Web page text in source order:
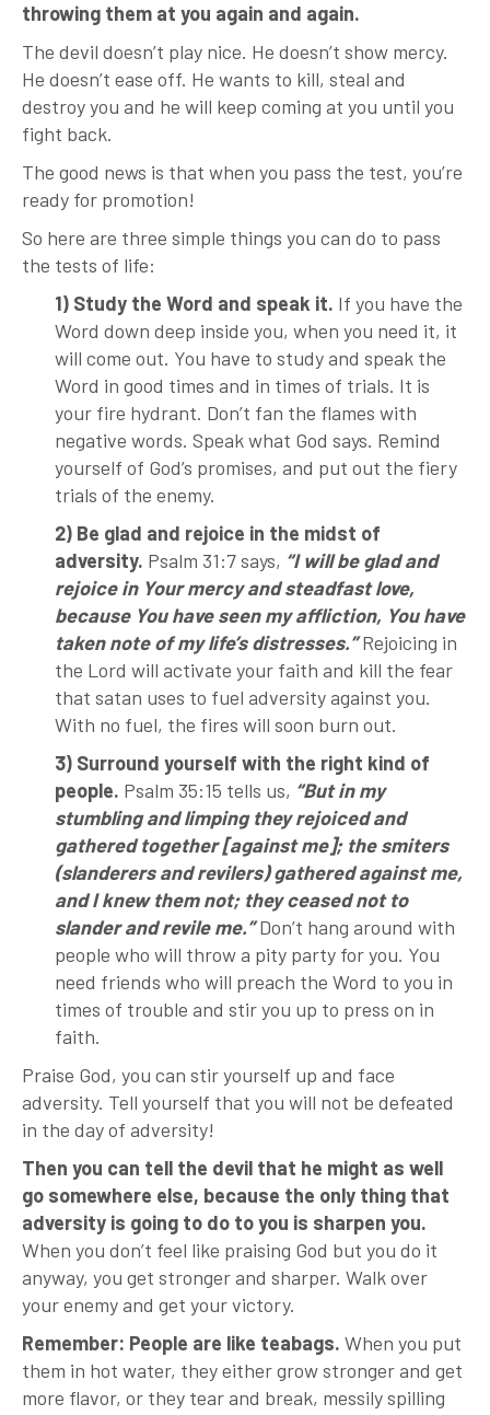
throwing them at you again and again.
The devil doesn’t play nice. He doesn’t show mercy.
He doesn’t ease off. He wants to kill, steal and
destroy you and he will keep coming at you until you
fight back.
The good news is that when you pass the test, you’re
ready for promotion!
So here are three simple things you can do to pass
the tests of life:
1) Study the Word and speak it. If you have the
Word down deep inside you, when you need it, it
will come out. You have to study and speak the
Word in good times and in times of trials. It is
your fire hydrant. Don’t fan the flames with
negative words. Speak what God says. Remind
yourself of God’s promises, and put out the fiery
trials of the enemy.
2) Be glad and rejoice in the midst of
adversity. Psalm 31:7 says, “I will be glad and
rejoice in Your mercy and steadfast love,
because You have seen my affliction, You have
taken note of my life’s distresses.”Rejoicing in
the Lord will activate your faith and kill the fear
that satan uses to fuel adversity against you.
With no fuel, the fires will soon burn out.
3) Surround yourself with the right kind of
people. Psalm 35:15 tells us, “But in my
stumbling and limping they rejoiced and
gathered together [against me]; the smiters
(slanderers and revilers) gathered against me,
and I knew them not; they ceased not to
slander and revile me.”Don’t hang around with
people who will throw a pity party for you. You
need friends who will preach the Word to you in
times of trouble and stir you up to press on in
faith.
Praise God, you can stir yourself up and face
adversity. Tell yourself that you will not be defeated
in the day of adversity!
Then you can tell the devil that he might as well
go somewhere else, because the only thing that
adversity is going to do to you is sharpen you.
When you don’t feel like praising God but you do it
anyway, you get stronger and sharper. Walk over
your enemy and get your victory.
Remember: People are like teabags. When you put
them in hot water, they either grow stronger and get
more flavor, or they tear and break, messily spilling